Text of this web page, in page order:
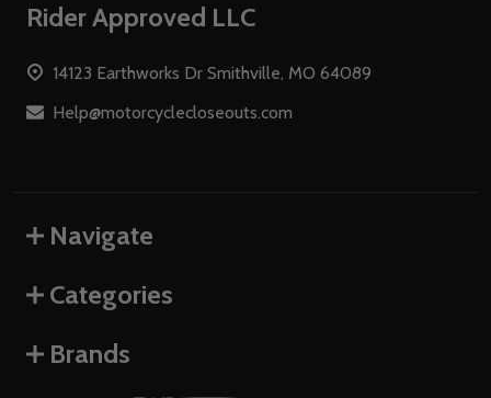
Footer
Rider Approved LLC
14123 Earthworks Dr Smithville, MO 64089
Help@motorcyclecloseouts.com
Navigate
Categories
Brands